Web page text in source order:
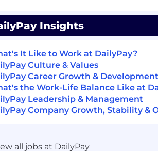
Unlimited PTO
401K with company match
Transparency.
DailyPay takes a
which may vary
States locations are categorized
of labor index for that geographic
listed by geographic tier. Additionally,
variable incentive compensation and
fits within the compensation
Insights
It Like to Work at DailyPay?
Culture & Values
Career Growth & Development
the Work-Life Balance Like at
Leadership & Management
Company Growth, Stability &
all jobs at DailyPay